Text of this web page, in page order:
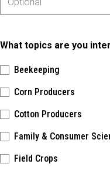
What topics are you
Beekeeping
Corn Producers
Cotton Producers
Family & Consumer
Field Crops